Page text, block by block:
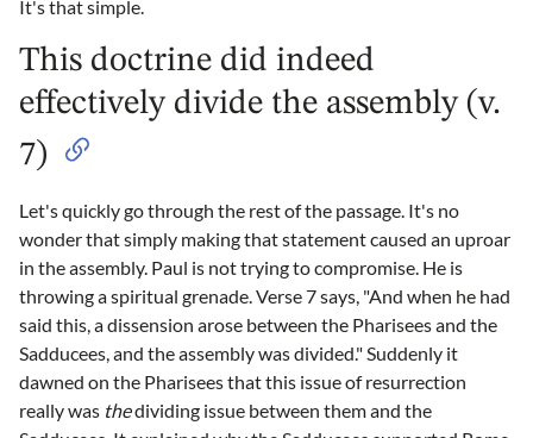
It's that simple.
This doctrine did indeed
effectively divide the assembly (v.
7)
Let's quickly go through the rest of the passage. It's no
wonder that simply making that statement caused an uproar
in the assembly. Paul is not trying to compromise. He is
throwing a spiritual grenade. Verse 7 says, "And when he had
said this, a dissension arose between the Pharisees and the
Sadducees, and the assembly was divided." Suddenly it
dawned on the Pharisees that this issue of resurrection
really was thedividing issue between them and the